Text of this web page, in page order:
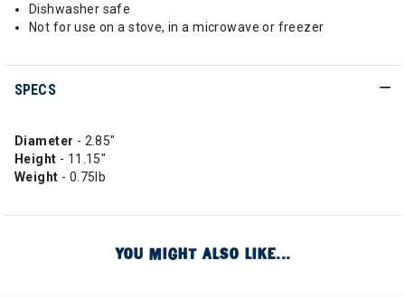
Dishwasher safe
Not for use on a stove, in a microwave or freezer
SPECS
Diameter - 2.85"
Height - 11.15"
Weight - 0.75lb
YOU MIGHT ALSO LIKE...